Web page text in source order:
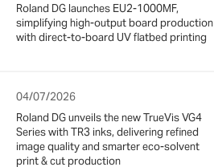
Roland DG launches EU2-1000MF,
simplifying high-output board production
with direct-to-board UV flatbed printing
04/07/2026
Roland DG unveils the new TrueVis VG4
Series with TR3 inks, delivering refined
image quality and smarter eco-solvent
print & cut production